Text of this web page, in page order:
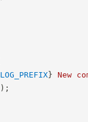
LOG_PREFIX} New
) ;